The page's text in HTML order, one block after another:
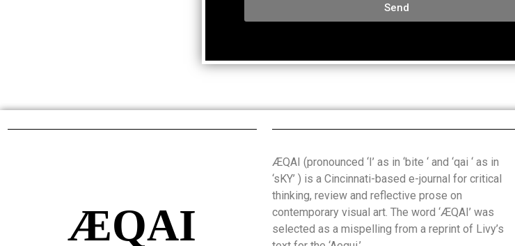
Send
ÆQAI
ÆQAI (pronounced ‘I’ as in ‘bite ‘ and ‘qai ‘ as in
‘sKY’ ) is a Cincinnati-based e-journal for critical
thinking, review and reflective prose on
contemporary visual art. The word ‘ÆQAI’ was
selected as a mispelling from a reprint of Livy’s